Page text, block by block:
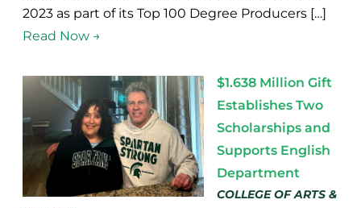
2023 as part of its Top 100 Degree Producers […]
Read Now →
$1.638 Million Gift
Establishes Two
Scholarships and
Supports English
Department
COLLEGE OF ARTS &